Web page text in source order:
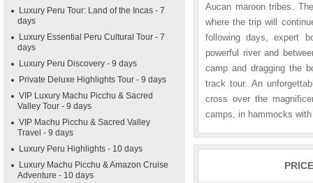
Luxury Peru Tour: Land of the Incas - 7
days
Luxury Essential Peru Cultural Tour - 7
days
Luxury Peru Discovery - 9 days
Private Deluxe Highlights Tour - 9 days
VIP Luxury Machu Picchu & Sacred
Valley Tour - 9 days
VIP Machu Picchu & Sacred Valley
Travel - 9 days
Luxury Peru Highlights - 10 days
Luxury Machu Picchu & Amazon Cruise
Adventure - 10 days
Aucan maroon tribes.
where the trip will
following days, expert
powerful river and
camp and dragging the
track tour. An
cross over the
camps, in hammocks